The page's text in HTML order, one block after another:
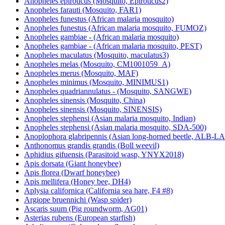
Anopheles farauti (Mosquito, FAR1)
Anopheles funestus (African malaria mosquito)
Anopheles funestus (African malaria mosquito, FUMOZ)
Anopheles gambiae - (African malaria mosquito)
Anopheles gambiae - (African malaria mosquito, PEST)
Anopheles maculatus (Mosquito, maculatus3)
Anopheles melas (Mosquito, CM1001059_A)
Anopheles merus (Mosquito, MAF)
Anopheles minimus (Mosquito, MINIMUS1)
Anopheles quadriannulatus - (Mosquito, SANGWE)
Anopheles sinensis (Mosquito, China)
Anopheles sinensis (Mosquito, SINENSIS)
Anopheles stephensi (Asian malaria mosquito, Indian)
Anopheles stephensi (Asian malaria mosquito, SDA-500)
Anoplophora glabripennis (Asian long-horned beetle, ALB-
Anthonomus grandis grandis (Boll weevil)
Aphidius gifuensis (Parasitoid wasp, YNYX2018)
Apis dorsata (Giant honeybee)
Apis florea (Dwarf honeybee)
Apis mellifera (Honey bee, DH4)
Aplysia californica (California sea hare, F4 #8)
Argiope bruennichi (Wasp spider)
Ascaris suum (Pig roundworm, AG01)
Asterias rubens (European starfish)